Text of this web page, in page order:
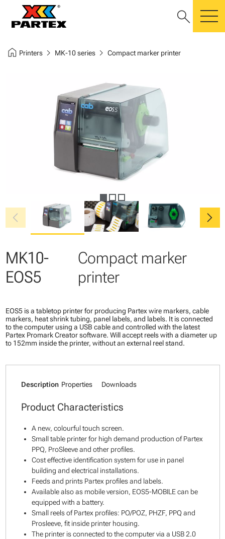
search
home Printerschevron_right MK-10 serieschevron_right Compact marker printer
chevron_left chevron_right
MK10-
EOS5
Compact marker
printer
EOS5 is a tabletop printer for producing Partex wire markers, cable
markers, heat shrink tubing, panel labels, and labels. It is connected
to the computer using a USB cable and controlled with the latest
Partex Promark Creator software. Will accept reels with a diameter up
to 152mm inside the printer, without an external reel stand.
Description Properties Downloads
Product Characteristics
A new, colourful touch screen.
Small table printer for high demand production of Partex
PPQ, ProSleeve and other profiles.
Cost effective identification system for use in panel
building and electrical installations.
Feeds and prints Partex profiles and labels.
Available also as mobile version, EOS5-MOBILE can be
equipped with a battery.
Small reels of Partex profiles: PO/POZ, PHZF, PPQ and
Prosleeve, fit inside printer housing.
The printer is connected to the computer via a USB 2.0